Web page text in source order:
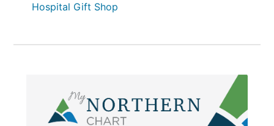
Hospital Gift Shop